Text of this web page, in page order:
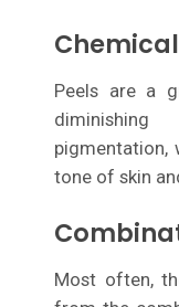
Peels are a
pigmentation,
tone of skin
Most often,